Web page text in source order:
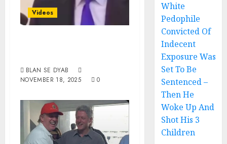
Videos
BLAN SE DYAB
NOVEMBER 18, 2025
0
White
Pedophile
Convicted Of
Indecent
Exposure Was
Set To Be
Sentenced –
Then He
Woke Up And
Shot His 3
Children